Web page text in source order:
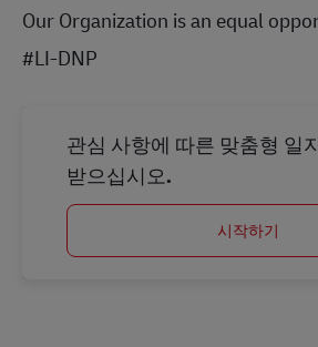
Our Organization is an equal
#LI-DNP
관심 사항에 따른 맞춤형 일
받으십시오.
시작하기